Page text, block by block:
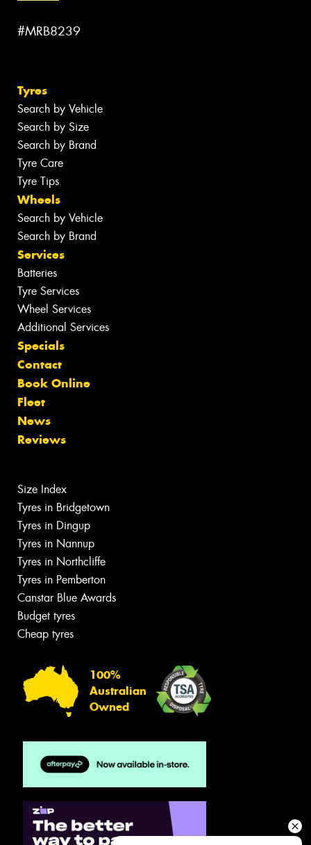
#MRB8239
Tyres
Search by Vehicle
Search by Size
Search by Brand
Tyre Care
Tyre Tips
Wheels
Search by Vehicle
Search by Brand
Services
Batteries
Tyre Services
Wheel Services
Additional Services
Specials
Contact
Book Online
Fleet
News
Reviews
Size Index
Tyres in Bridgetown
Tyres in Dingup
Tyres in Nannup
Tyres in Northcliffe
Tyres in Pemberton
Canstar Blue Awards
Budget tyres
Cheap tyres
100%
Australian
Owned